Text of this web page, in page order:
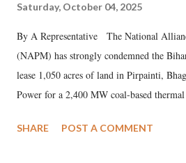
Saturday, October 04, 2025
By A Representative The National
(NAPM) has strongly condemned the
lease 1,050 acres of land in Pirpainti,
Power for a 2,400 MW coal-based
SHARE POST A COMMENT